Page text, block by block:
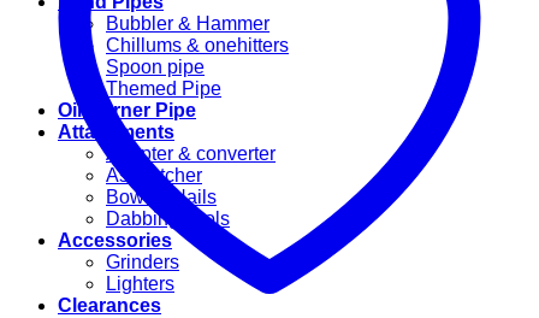
Bubbler & Hammer
Chillums & onehitters
Spoon pipe
Themed Pipe
Oil Burner Pipe
Attachments
Adapter & converter
Ashcatcher
Bowl & Nails
Dabbing Tools
Accessories
Grinders
Lighters
Clearances